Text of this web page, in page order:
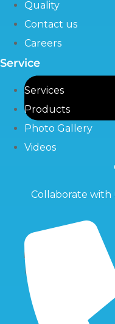
UV Systems
Quality
Contact us
Careers
Service
Services
Products
Photo Gallery
Videos
Collaborate with